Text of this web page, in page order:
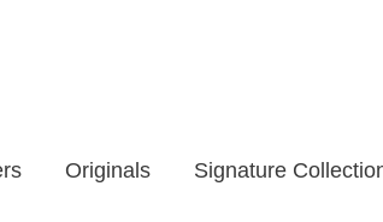
Originals Signature